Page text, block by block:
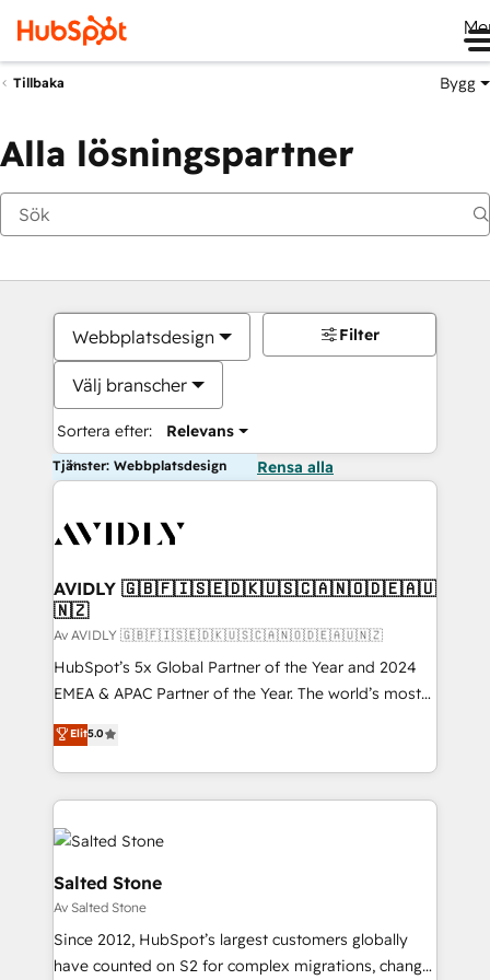
Tillbaka Bygg
Alla lösningspartner
Webbplatsdesign
Välj branscher
Sortera efter: Relevans
Filter
Tjänster: Webbplatsdesign Rensa alla
AVIDLY 🇬🇧🇫🇮🇸🇪🇩🇰🇺🇸🇨🇦🇳🇴🇩🇪🇦🇺
🇳🇿
Av AVIDLY 🇬🇧🇫🇮🇸🇪🇩🇰🇺🇸🇨🇦🇳🇴🇩🇪🇦🇺🇳🇿
HubSpot’s 5x Global Partner of the Year and 2024
EMEA & APAC Partner of the Year. The world’s most
experienced and fully accredited HubSpot Solutions
Partner. 🚀 With 2,750+ HubSpot projects delivered
and 370+ specialists across EMEA, APAC and NAM,
we de-risk complex CRM programmes and
accelerate ROI across every HubSpot Hub. 🧭 From
multi-region migrations to AI-powered automation,
we turn complexity into clarity, human at global
scale. 🏆 HubSpot’s CEO called us “the partner of the
future.” Others agree it is proof of trust built through
measurable impact.
Elit5.0
Salted Stone
Av Salted Stone
Since 2012, HubSpot’s largest customers globally
have counted on S2 for complex migrations, change